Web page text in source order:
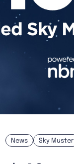
News Sky Muster